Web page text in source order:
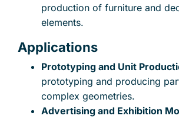
production of furniture and
elements.
Applications
Prototyping and Unit
prototyping and producing
complex geometries.
Advertising and Exhibition